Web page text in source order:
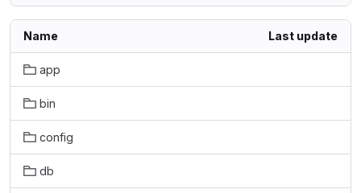
Name Last update
app
bin
config
db